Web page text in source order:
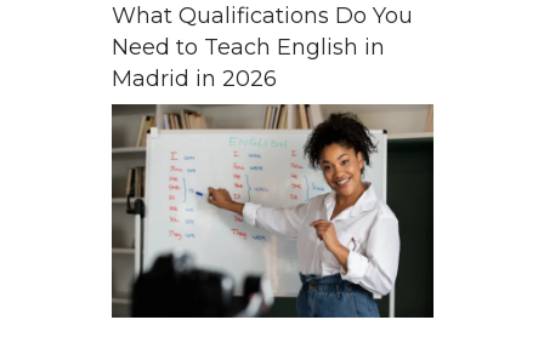
What Qualifications Do You
Need to Teach English in
Madrid in 2026